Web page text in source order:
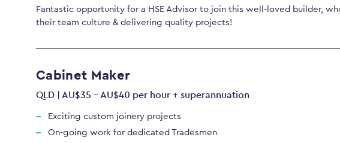
Fantastic opportunity for a HSE Advisor to join this well-loved builder,
their team culture & delivering quality projects!
Cabinet Maker
QLD | AU$35 - AU$40 per hour + superannuation
Exciting custom joinery projects
On-going work for dedicated Tradesmen